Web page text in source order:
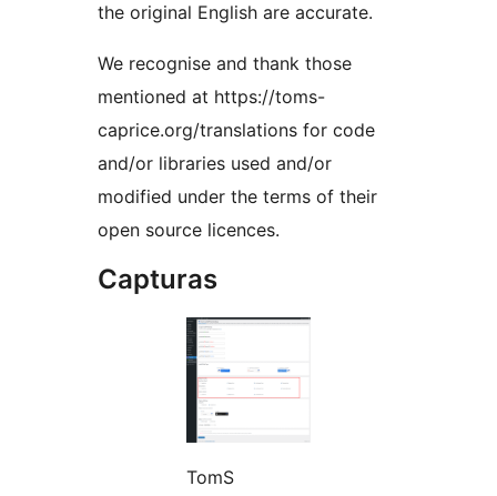
the original English are accurate.
We recognise and thank those
mentioned at https://toms-
caprice.org/translations for code
and/or libraries used and/or
modified under the terms of their
open source licences.
Capturas
TomS